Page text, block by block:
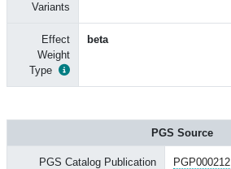
Variants
Effect
Weight
Type
beta
PGS Source
PGS Catalog Publication
PGP000212